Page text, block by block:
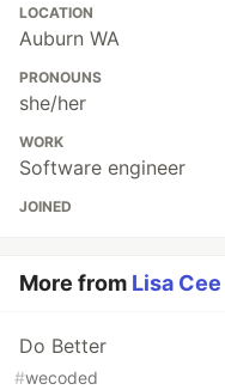
LOCATION
Auburn WA
PRONOUNS
she/her
WORK
Software engineer
JOINED
More from Lisa Cee
Do Better
#wecoded